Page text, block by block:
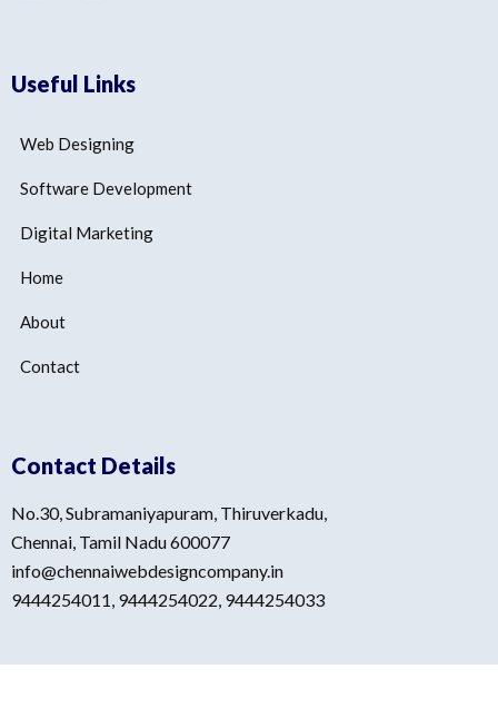
Useful Links
Web Designing
Software Development
Digital Marketing
Home
About
Contact
Contact Details
No.30, Subramaniyapuram, Thiruverkadu,
Chennai, Tamil Nadu 600077
info@chennaiwebdesigncompany.in
9444254011, 9444254022, 9444254033